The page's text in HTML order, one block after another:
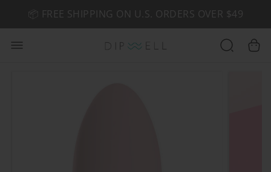
🤎 SHOP NEW:GEL POLISH NUDE-TRALS
📦 FREE SHIPPING ON U.S. ORDERS OVER $49